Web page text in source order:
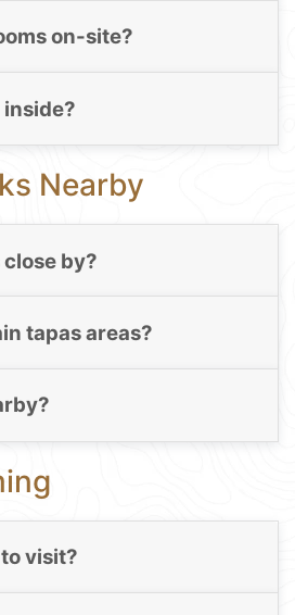
on-site?
Nearby
by?
tapas areas?
visit?